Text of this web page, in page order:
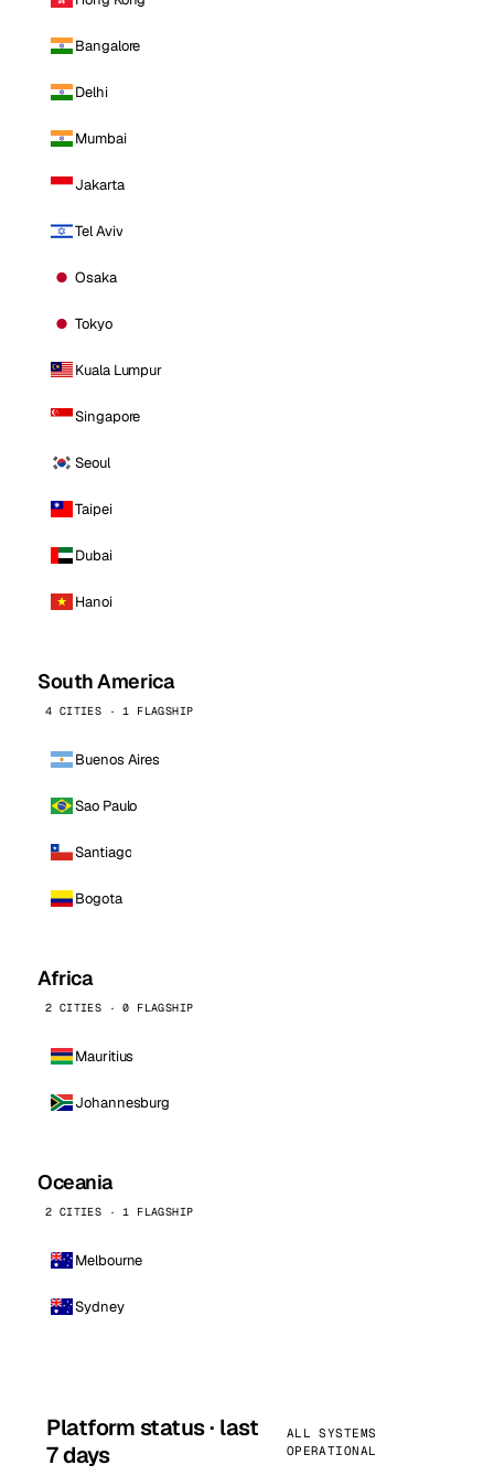
Bangalore
Delhi
Mumbai
Jakarta
Tel Aviv
Osaka
Tokyo
Kuala Lumpur
Singapore
Seoul
Taipei
Dubai
Hanoi
South America
4 CITIES · 1 FLAGSHIP
Buenos Aires
Sao Paulo
Santiago
Bogota
Africa
2 CITIES · 0 FLAGSHIP
Mauritius
Johannesburg
Oceania
2 CITIES · 1 FLAGSHIP
Melbourne
Sydney
Platform status · last
7 days
ALL SYSTEMS
OPERATIONAL